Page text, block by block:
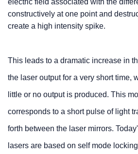
electric field associated with the
constructively at one point and
create a high intensity spike.
This leads to a dramatic increase in
the laser output for a very short time,
little or no output is produced. This
corresponds to a short pulse of light
forth between the laser mirrors.
lasers are based on self mode